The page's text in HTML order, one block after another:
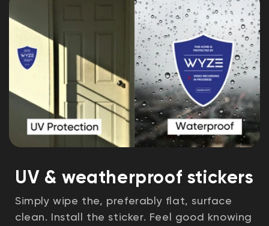
UV & weatherproof stickers
Simply wipe the, preferably flat, surface
clean. Install the sticker. Feel good knowing